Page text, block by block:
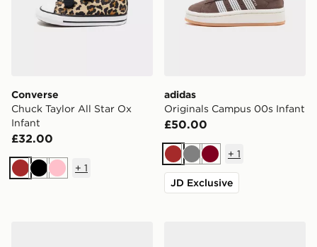
Converse
Chuck Taylor All Star Ox
Infant
£32.00
Brown
BlackPink
+ 1
adidas
Originals Campus 00s Infant
£50.00
Brown
GreyBurgundy
+ 1
JD Exclusive